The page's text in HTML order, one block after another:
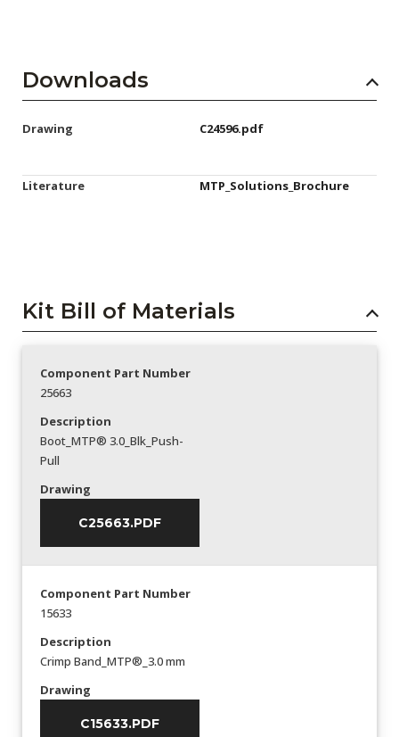
Downloads
Drawing C24596.pdf
Literature MTP_Solutions_Brochure
Kit Bill of Materials
Component Part Number
25663
Description
Boot_MTP® 3.0_Blk_Push-
Pull
Drawing
C25663.PDF
Component Part Number
15633
Description
Crimp Band_MTP®_3.0 mm
Drawing
C15633.PDF